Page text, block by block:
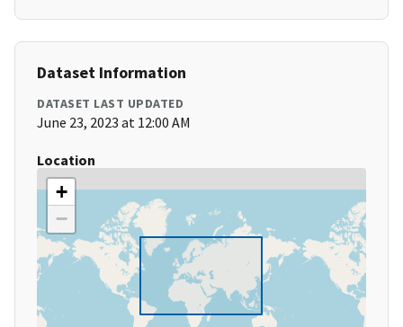
Dataset Information
DATASET LAST UPDATED
June 23, 2023 at 12:00 AM
Location
+
−